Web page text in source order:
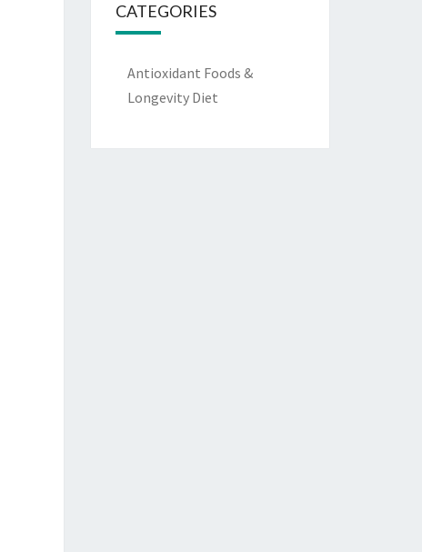
CATEGORIES
Antioxidant Foods &
Longevity Diet